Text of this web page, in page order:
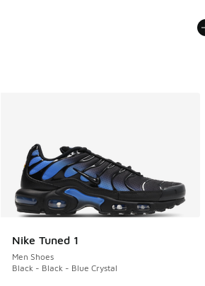
Nike Tuned 1
Men Shoes
Black - Black - Blue Crystal